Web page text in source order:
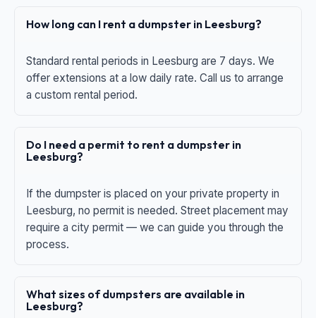
How long can I rent a dumpster in Leesburg?
Standard rental periods in Leesburg are 7 days. We
offer extensions at a low daily rate. Call us to arrange
a custom rental period.
Do I need a permit to rent a dumpster in
Leesburg?
If the dumpster is placed on your private property in
Leesburg, no permit is needed. Street placement may
require a city permit — we can guide you through the
process.
What sizes of dumpsters are available in
Leesburg?